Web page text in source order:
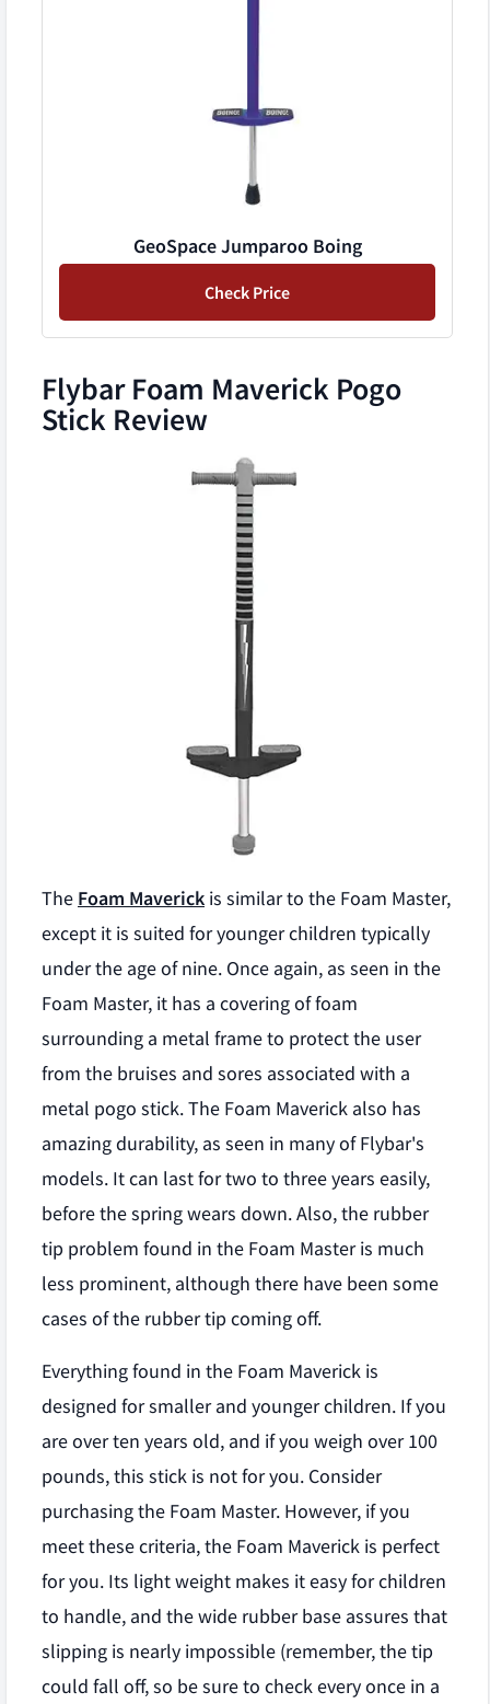
GeoSpace Jumparoo Boing
Check Price
Flybar Foam Maverick Pogo
Stick Review
The Foam Maverick is similar to the Foam Master,
except it is suited for younger children typically
under the age of nine. Once again, as seen in the
Foam Master, it has a covering of foam
surrounding a metal frame to protect the user
from the bruises and sores associated with a
metal pogo stick. The Foam Maverick also has
amazing durability, as seen in many of Flybar's
models. It can last for two to three years easily,
before the spring wears down. Also, the rubber
tip problem found in the Foam Master is much
less prominent, although there have been some
cases of the rubber tip coming off.
Everything found in the Foam Maverick is
designed for smaller and younger children. If you
are over ten years old, and if you weigh over 100
pounds, this stick is not for you. Consider
purchasing the Foam Master. However, if you
meet these criteria, the Foam Maverick is perfect
for you. Its light weight makes it easy for children
to handle, and the wide rubber base assures that
slipping is nearly impossible (remember, the tip
could fall off, so be sure to check every once in a